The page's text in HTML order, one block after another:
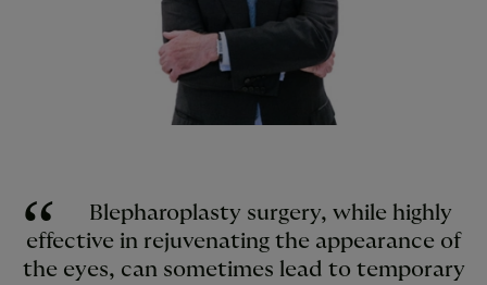
Blepharoplasty surgery, while highly
effective in rejuvenating the appearance of
the eyes, can sometimes lead to temporary